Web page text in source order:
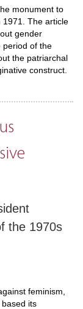
monument to
1971. The article
gender
period of the
the patriarchal
construct.
the 1970s
feminism,
its